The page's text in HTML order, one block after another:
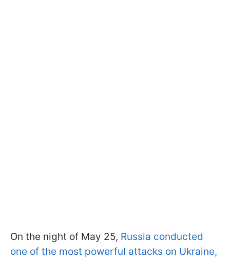
On the night of May 25, Russia conducted
one of the most powerful attacks on Ukraine,